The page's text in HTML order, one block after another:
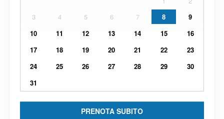
3
4 5 6 7 8
9
10
11 12 13 14 15
16
17
18 19 20 21 22
23
24
25 26 27 28 29
30
31
PRENOTA SUBITO